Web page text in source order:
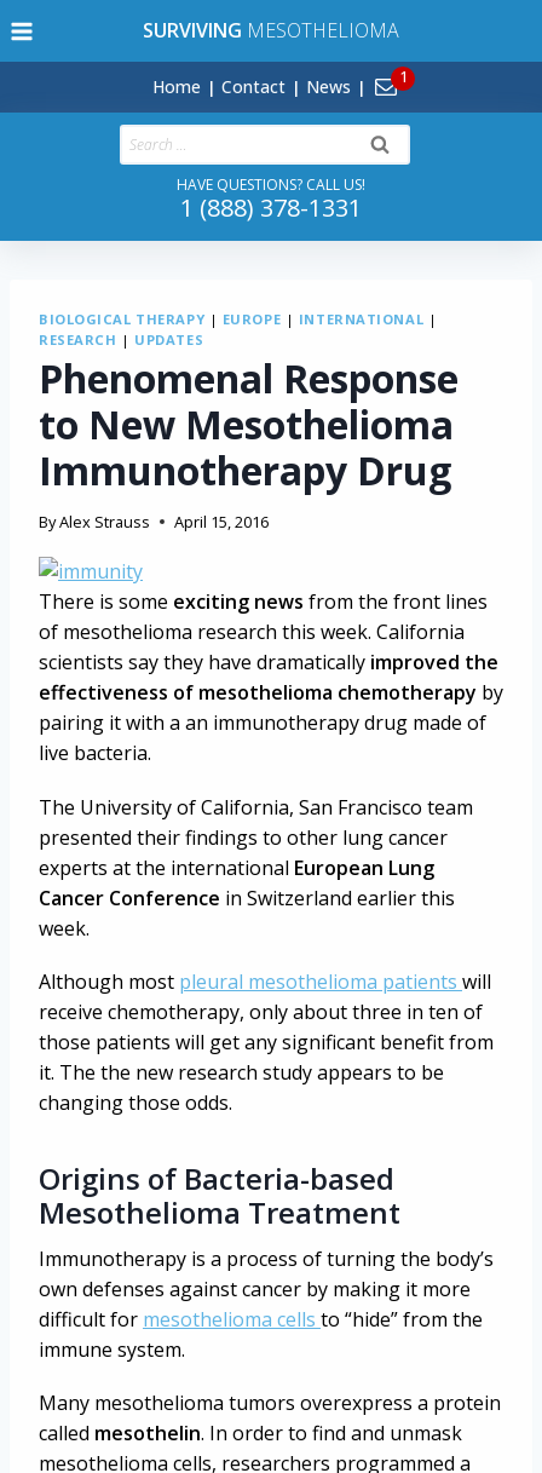
to
SURVIVING MESOTHELIOMA
Home Contact News
Search
for:
HAVE QUESTIONS? CALL US!
1 (888) 378-1331
BIOLOGICAL THERAPY | EUROPE | INTERNATIONAL |
RESEARCH | UPDATES
Phenomenal Response
to New Mesothelioma
Immunotherapy Drug
ByAlex Strauss April 15, 2016
There is some exciting news from the front lines
of mesothelioma research this week. California
scientists say they have dramatically improved the
effectiveness of mesothelioma chemotherapy by
pairing it with a an immunotherapy drug made of
live bacteria.
The University of California, San Francisco team
presented their findings to other lung cancer
experts at the international European Lung
Cancer Conference in Switzerland earlier this
week.
Although most pleural mesothelioma patients will
receive chemotherapy, only about three in ten of
those patients will get any significant benefit from
it. The the new research study appears to be
changing those odds.
Origins of Bacteria-based
Mesothelioma Treatment
Immunotherapy is a process of turning the body’s
own defenses against cancer by making it more
difficult for mesothelioma cells to “hide” from the
immune system.
Many mesothelioma tumors overexpress a protein
called mesothelin. In order to find and unmask
mesothelioma cells, researchers programmed a